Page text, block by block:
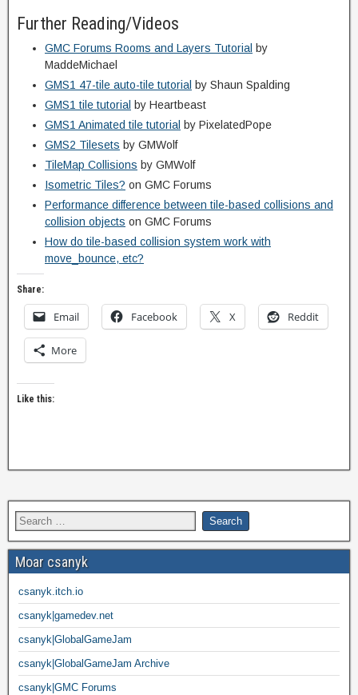
Further Reading/Videos
GMC Forums Rooms and Layers Tutorial by
MaddeMichael
GMS1 47-tile auto-tile tutorial by Shaun Spalding
GMS1 tile tutorial by Heartbeast
GMS1 Animated tile tutorial by PixelatedPope
GMS2 Tilesets by GMWolf
TileMap Collisions by GMWolf
Isometric Tiles? on GMC Forums
Performance difference between tile-based collisions and
collision objects on GMC Forums
How do tile-based collision system work with
move_bounce, etc?
Share:
Email Facebook X Reddit
More
Like this:
Moar csanyk
csanyk.itch.io
csanyk|gamedev.net
csanyk|GlobalGameJam
csanyk|GlobalGameJam Archive
csanyk|GMC Forums